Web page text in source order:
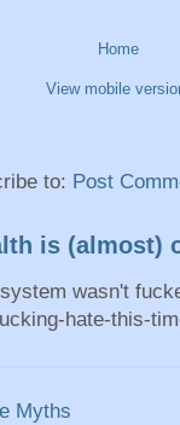
Home
View mobile
to: Post
is (almost)
wasn't
hate-this-
Myths